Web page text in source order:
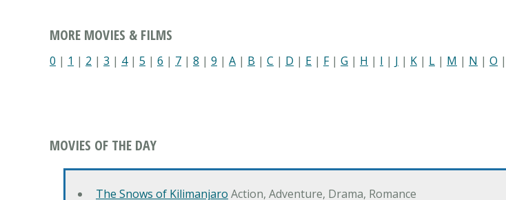
MORE MOVIES & FILMS
0 | 1 | 2 | 3 | 4| 5 | 6 | 7 | 8 | 9 | A | B | C | D | E | F| G | H | I | J | K | L | M | N | O |
MOVIES OF THE DAY
The Snows of Kilimanjaro Action, Adventure, Drama, Romance